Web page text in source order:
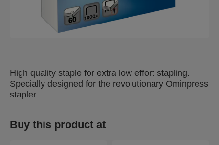
High quality staple for extra low effort stapling.
Specially designed for the revolutionary Ominpress
stapler.
Buy this product at